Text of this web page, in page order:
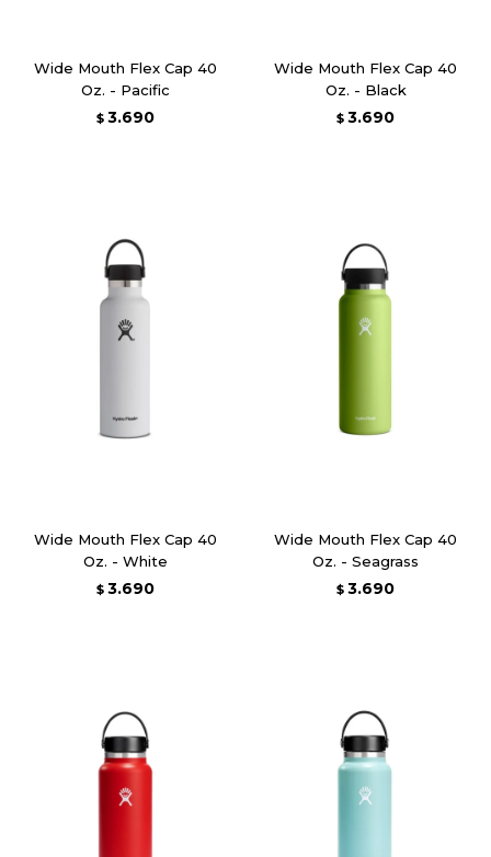
Wide Mouth Flex Cap 40
Oz. - Pacific
$ 3.690
Wide Mouth Flex Cap 40
Oz. - Black
$ 3.690
Wide Mouth Flex Cap 40
Oz. - White
$ 3.690
Wide Mouth Flex Cap 40
Oz. - Seagrass
$ 3.690